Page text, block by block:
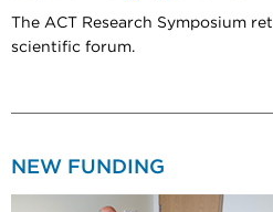
The ACT Research Symposium
scientific forum.
NEW FUNDING